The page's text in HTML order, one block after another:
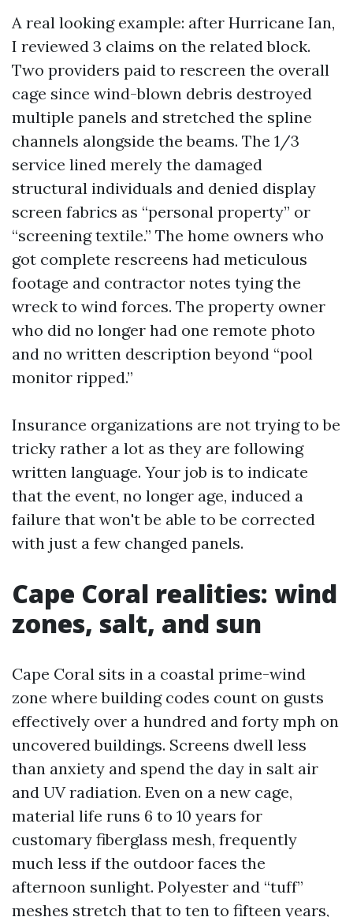
A real looking example: after Hurricane Ian,
I reviewed 3 claims on the related block.
Two providers paid to rescreen the overall
cage since wind-blown debris destroyed
multiple panels and stretched the spline
channels alongside the beams. The 1/3
service lined merely the damaged
structural individuals and denied display
screen fabrics as “personal property” or
“screening textile.” The home owners who
got complete rescreens had meticulous
footage and contractor notes tying the
wreck to wind forces. The property owner
who did no longer had one remote photo
and no written description beyond “pool
monitor ripped.”
Insurance organizations are not trying to be
tricky rather a lot as they are following
written language. Your job is to indicate
that the event, no longer age, induced a
failure that won't be able to be corrected
with just a few changed panels.
Cape Coral realities: wind
zones, salt, and sun
Cape Coral sits in a coastal prime-wind
zone where building codes count on gusts
effectively over a hundred and forty mph on
uncovered buildings. Screens dwell less
than anxiety and spend the day in salt air
and UV radiation. Even on a new cage,
material life runs 6 to 10 years for
customary fiberglass mesh, frequently
much less if the outdoor faces the
afternoon sunlight. Polyester and “tuff”
meshes stretch that to ten to fifteen years,